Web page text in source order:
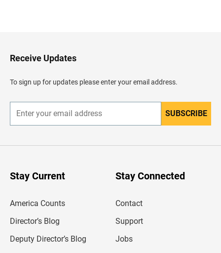
H
e
e
Receive Updates
To sign up for updates please enter your email address.
n
r
SUBSCRIBE
Stay Current
America Counts
Director’s Blog
Deputy Director’s Blog
Stay Connected
Contact
Support
Jobs